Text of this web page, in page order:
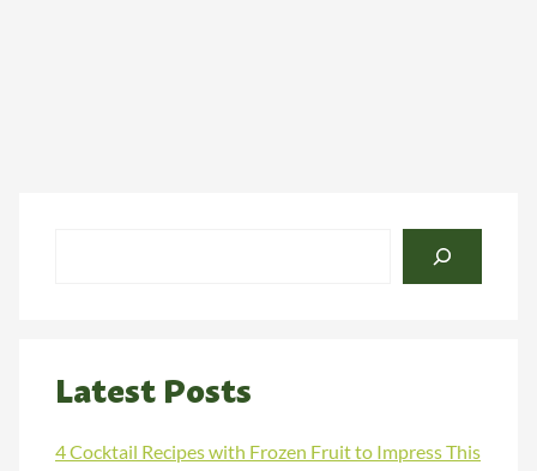
Latest Posts
4 Cocktail Recipes with Frozen Fruit to Impress This